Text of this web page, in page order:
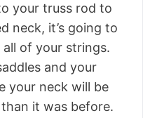
your truss rod to
neck, it’s going to
of your strings.
and your
your neck will be
it was before.